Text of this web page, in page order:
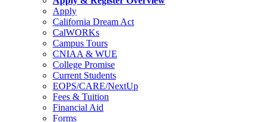
Apply
California Dream Act
CalWORKs
Campus Tours
CNIAA & WUE
College Promise
Current Students
EOPS/CARE/NextUp
Fees & Tuition
Financial Aid
Forms